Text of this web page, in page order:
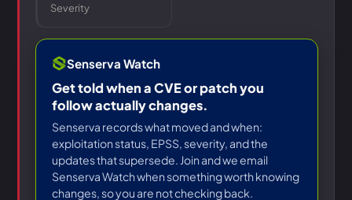
Severity
Senserva Watch
Get told when a CVE or patch you
follow actually changes.
Senserva records what moved and when:
exploitation status, EPSS, severity, and the
updates that supersede. Join and we email
Senserva Watch when something worth knowing
changes, so you are not checking back.